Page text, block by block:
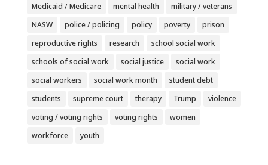
Medicaid / Medicare
mental health
military / veterans
NASW
police / policing policy poverty
prison
reproductive rights
research
school social work
schools of social work
social justice
social work
social workers
social work month
student debt
students
supreme court therapy Trump
violence
voting / voting rights
voting rights
women
workforce
youth